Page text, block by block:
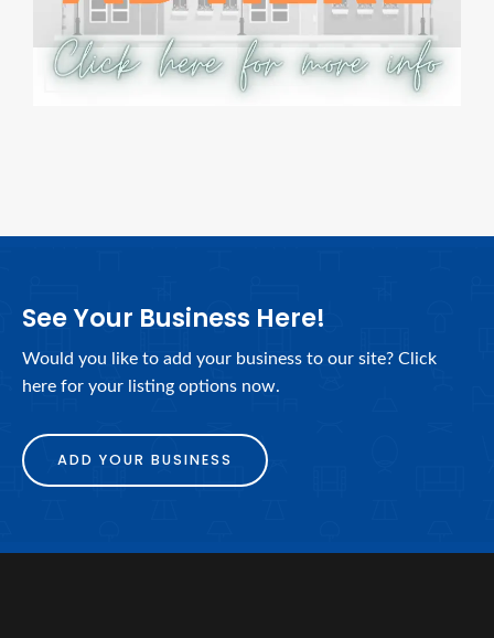
See Your Business Here!
Would you like to add your business to our site? Click
here for your listing options now.
ADD YOUR BUSINESS